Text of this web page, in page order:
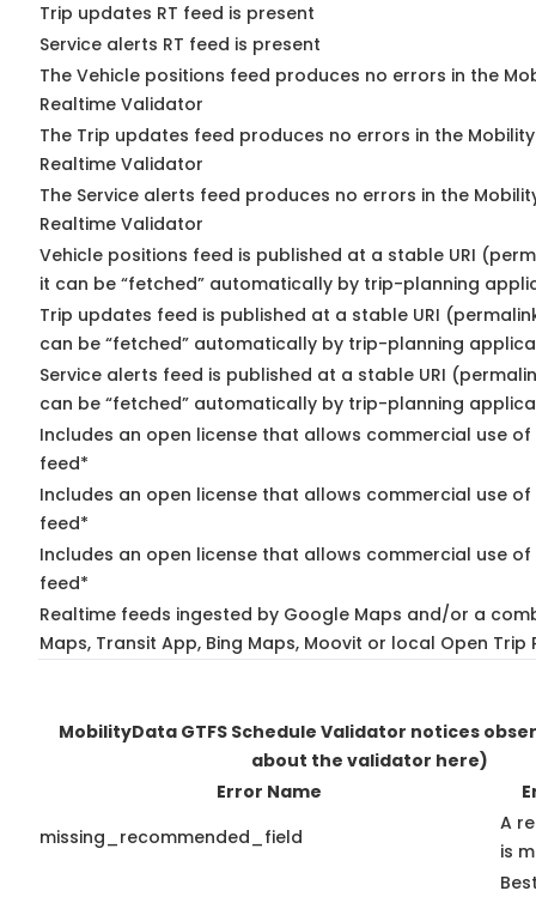
Trip updates RT feed is present
Service alerts RT feed is present
The Vehicle positions feed produces no errors in the
Realtime Validator
The Trip updates feed produces no errors in the
Realtime Validator
The Service alerts feed produces no errors in the
Realtime Validator
Vehicle positions feed is published at a stable URI
it can be “fetched” automatically by trip-planning
Trip updates feed is published at a stable URI
can be “fetched” automatically by trip-planning
Service alerts feed is published at a stable URI
can be “fetched” automatically by trip-planning
Includes an open license that allows commercial use
feed*
Includes an open license that allows commercial use
feed*
Includes an open license that allows commercial use of
feed*
Realtime feeds ingested by Google Maps and/or a
Maps, Transit App, Bing Maps, Moovit or local Open Trip
MobilityData GTFS Schedule Validator notices
about the validator here)
Error Name
missing_recommended_field
A
is